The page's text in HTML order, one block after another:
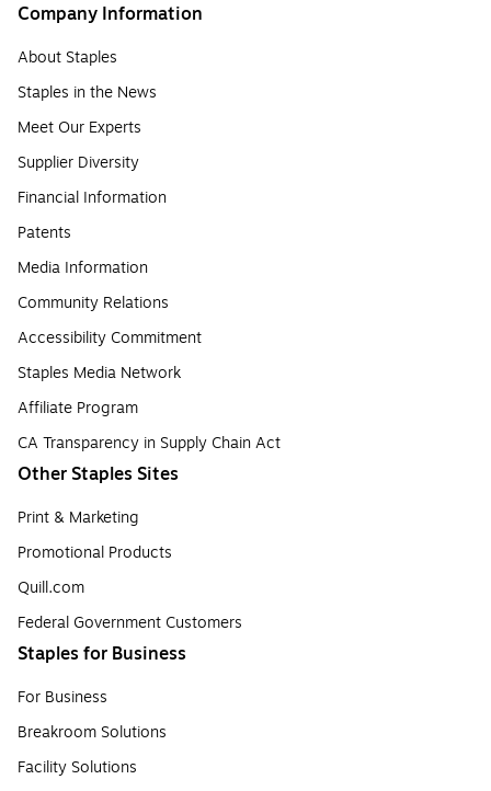
Company Information
About Staples
Staples in the News
Meet Our Experts
Supplier Diversity
Financial Information
Patents
Media Information
Community Relations
Accessibility Commitment
Staples Media Network
Affiliate Program
CA Transparency in Supply Chain Act
Other Staples Sites
Print & Marketing
Promotional Products
Quill.com
Federal Government Customers
Staples for Business
For Business
Breakroom Solutions
Facility Solutions